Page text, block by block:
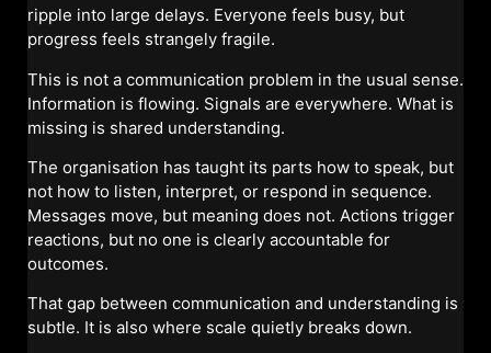
ripple into large delays. Everyone feels busy, but
progress feels strangely fragile.
This is not a communication problem in the usual sense.
Information is flowing. Signals are everywhere. What is
missing is shared understanding.
The organisation has taught its parts how to speak, but
not how to listen, interpret, or respond in sequence.
Messages move, but meaning does not. Actions trigger
reactions, but no one is clearly accountable for
outcomes.
That gap between communication and understanding is
subtle. It is also where scale quietly breaks down.